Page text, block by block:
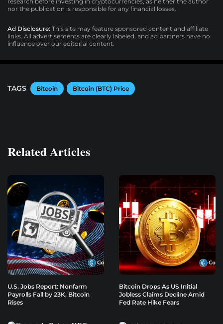
nor the publication is responsible for any financial losses.
Ad Disclosure: This site may feature sponsored content and affiliate
links. All advertisements are clearly labeled, and ad partners have no
influence over our editorial content.
TAGS Bitcoin Bitcoin (BTC) Price
Related Articles
U.S. Jobs Report: Nonfarm
Payrolls Fall by 23K, Bitcoin
Rises
Bitcoin Drops As US Initial
Jobless Claims Decline Amid
Fed Rate Hike Fears